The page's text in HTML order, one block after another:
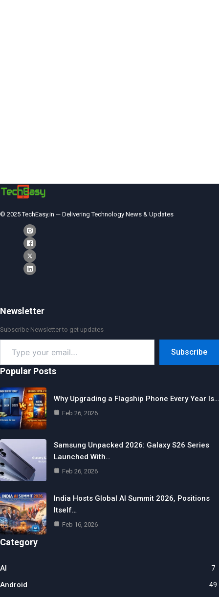
© 2025 TechEasy.in — Delivering Technology News & Updates
Newsletter
Subscribe Newsletter to get updates
your
email…
Subscribe
Popular Posts
Why Upgrading a Flagship Phone Every Year Is…
Feb 26, 2026
Samsung Unpacked 2026: Galaxy S26 Series
Launched With…
Feb 26, 2026
India Hosts Global AI Summit 2026, Positions
Itself…
Feb 16, 2026
Category
AI 7
Android 49